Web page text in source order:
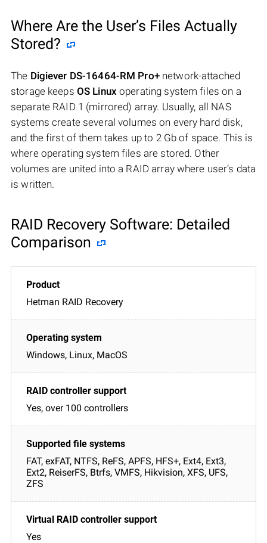
Where Are the User’s Files Actually
Stored?
The Digiever DS-16464-RM Pro+network-attached
storage keeps OS Linux operating system files on a
separate RAID 1 (mirrored) array. Usually, all NAS
systems create several volumes on every hard disk,
and the first of them takes up to 2 Gb of space. This is
where operating system files are stored. Other
volumes are united into a RAID array where user’s data
is written.
RAID Recovery Software: Detailed
Comparison
Hetman RAID Recovery
Windows, Linux, MacOS
Yes, over 100 controllers
FAT, exFAT, NTFS, ReFS, APFS, HFS+, Ext4, Ext3,
Ext2, ReiserFS, Btrfs, VMFS, Hikvision, XFS, UFS,
ZFS
Yes